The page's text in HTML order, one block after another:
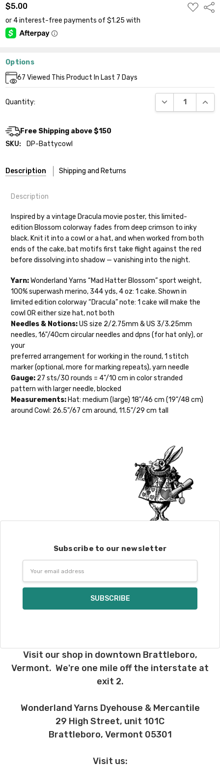
$5.00
ADD
TO
Options
Current
Stock:
67 Viewed This Product In Last 7 Days
Quantity: DECREASE
Free Shipping above $150
SKU:
DP-Battycowl
Description Shipping and Returns
Shipping
We make it our mission to get your yarn in
your hands as quickly as possible! Usually
in-stock items—kits, felt notions bags,
etc—will ship the same or next business
day, but can take up to 3 business days to
ship. Custom dyed yarns, excluding bulk
orders to shops, ship in 3-14 business
Packages
arrive 3-10 business
days after shipping. Please make sure
to have your items shipped to a
secure location
. If a package says
“delivered” but if, for example, it is taken
from a front porch, we cannot file a
When our yarn is traveling to an
international home, we typically ship via
Airmail unless you would prefer Parcel
Post. We ship orders under 4 pounds by
packages over 4 pounds by Priority Mail
be calculated during checkout. Check
for the latest rates.
Note for international orders: your
country may require duties and additional
charges, these will be your responsibility.
We cannot guarantee yarns will arrive
when shipped internationally unless
shipped by UPS.
If you need your yarn very quickly, and it’s
Description
Inspired by a vintage Dracula movie poster, this limited-
edition Blossom colorway fades from deep crimson to inky
black. Knit it into a cowl or a hat, and when worked from both
ends of the cake, bat motifs first take flight against the red
before dissolving into shadow — vanishing into the night.
Yarn:Wonderland Yarns “Mad Hatter Blossom” sport weight,
100% superwash merino, 344 yds, 4 oz: 1 cake. Shown in
limited edition colorway “Dracula” note: 1 cake will make the
cowl OR either size hat, not both
Needles & Notions:US size 2/2.75mm & US 3/3.25mm
needles, 16"/40cm circular needles and dpns (for hat only), or
your
preferred arrangement for working in the round, 1 stitch
marker (optional, more for marking repeats), yarn needle
Gauge: 27 sts/30 rounds = 4"/10 cm in color stranded
pattern with larger needle, blocked
Measurements: Hat: medium (large) 18"/46 cm (19"/48 cm)
around Cowl: 26.5"/67 cm around, 11.5"/29 cm tall
Subscribe to our newsletter
Address
Visit our shop in downtown Brattleboro,
Vermont. We're one mile off the interstate at
exit 2.
Wonderland Yarns Dyehouse & Mercantile
29 High Street, unit 101C
Brattleboro, Vermont 05301
Visit us: